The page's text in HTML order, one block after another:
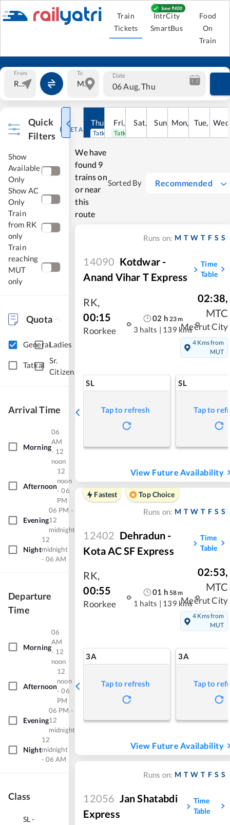
Train
Tickets
IntrCity
SmartBus
Food
On
Train
From To Date
06 Aug, Thu
Quick
Filters
RESET ALL
Show
Available
Only
Show AC
Only
Train
from RK
only
Train
reaching
MUT
only
Quota
GeneralLadies
Tatkal
Sr.
Citizen
Arrival Time
Morning
06
AM
- 12
noon
Afternoon
12
noon
- 06
PM
Evening
06 PM -
12
midnight
Night
12
midnight
- 06 AM
Departure
Time
Morning
06
AM
- 12
noon
Afternoon
12
noon
- 06
PM
Evening
06 PM -
12
midnight
Night
12
midnight
- 06 AM
Class
SL-
Thu, Aug
Tatkal open
Fri, Aug
Tatkal open
Sat, Aug
Sun, 9Aug
Mon, 10Aug
Tue, 11
Wed
We have
found 9
trains on
or near
this
route
Sorted By Recommended
Runs on: M T W T F S S
14090 Kotdwar -
Anand Vihar T Express
Time
Table
RK,
00:15
Roorkee
02 h 23m
3 halts | 139 kms
02:38,
MTC
Meerut City
4 Kms from
MUT
SL
Tap to refresh
SL
Tap to
View Future Availability
Fastest
Top Choice
Runs on: M T W T F S S
12402 Dehradun -
Kota AC SF Express
Time
Table
RK,
00:55
Roorkee
01 h 58m
1 halts | 139 kms
02:53,
MTC
Meerut City
4 Kms from
MUT
3A
Tap to refresh
3A
Tap to
View Future Availability
Runs on: M T W T F S S
12056 Jan Shatabdi
Express
Time
Table